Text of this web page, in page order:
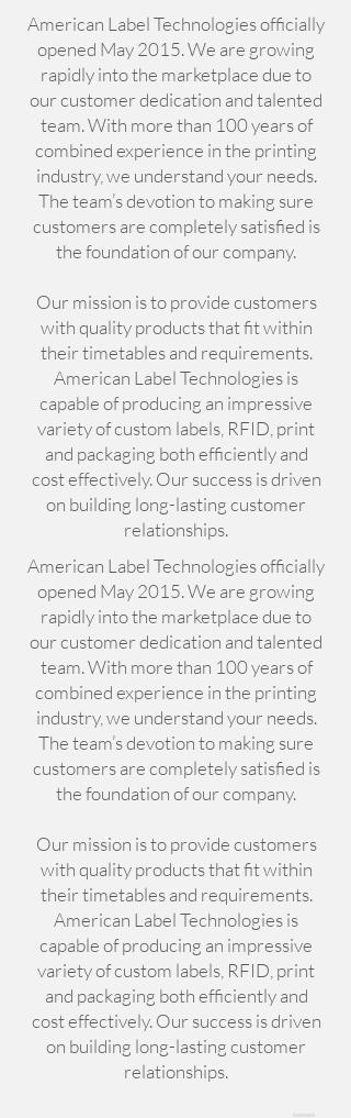
American Label Technologies officially
opened May 2015. We are growing
rapidly into the marketplace due to
our customer dedication and talented
team. With more than 100 years of
combined experience in the printing
industry, we understand your needs.
The team’s devotion to making sure
customers are completely satisfied is
the foundation of our company.
Our mission is to provide customers
with quality products that fit within
their timetables and requirements.
American Label Technologies is
capable of producing an impressive
variety of custom labels, RFID, print
and packaging both efficiently and
cost effectively. Our success is driven
on building long-lasting customer
relationships.
American Label Technologies officially
opened May 2015. We are growing
rapidly into the marketplace due to
our customer dedication and talented
team. With more than 100 years of
combined experience in the printing
industry, we understand your needs.
The team’s devotion to making sure
customers are completely satisfied is
the foundation of our company.
Our mission is to provide customers
with quality products that fit within
their timetables and requirements.
American Label Technologies is
capable of producing an impressive
variety of custom labels, RFID, print
and packaging both efficiently and
cost effectively. Our success is driven
on building long-lasting customer
relationships.